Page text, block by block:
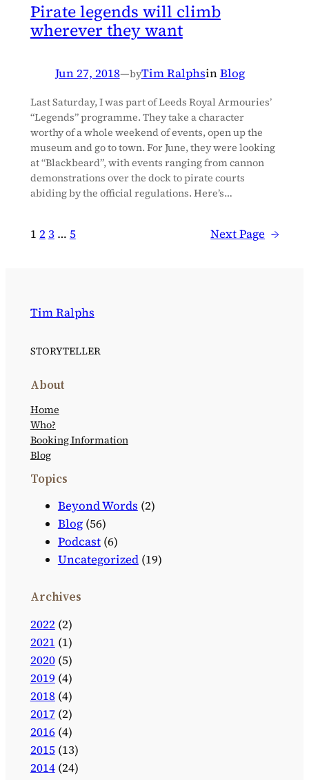
Pirate legends will climb
wherever they want
Jun 27, 2018—byTim RalphsinBlog
Last Saturday, I was part of Leeds Royal Armouries’
“Legends” programme. They take a character
worthy of a whole weekend of events, open up the
museum and go to town. For June, they were looking
at “Blackbeard”, with events ranging from cannon
demonstrations over the dock to pirate courts
abiding by the official regulations. Here’s…
1 2 3 … 5 Next Page →
Tim Ralphs
STORYTELLER
About
Home
Who?
Booking Information
Blog
Topics
Beyond Words (2)
Blog(56)
Podcast(6)
Uncategorized(19)
Archives
2022(2)
2021 (1)
2020(5)
2019(4)
2018(4)
2017(2)
2016(4)
2015(13)
2014(24)